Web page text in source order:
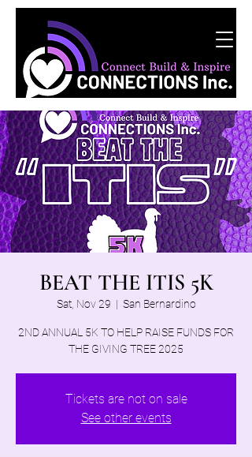
BEAT THE ITIS 5K
Sat, Nov 29
  |
San Bernardino
2ND ANNUAL 5K TO HELP RAISE FUNDS FOR
THE GIVING TREE 2025
Tickets are not on sale
See other events